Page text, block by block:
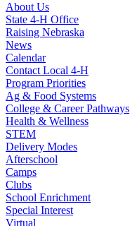
About Us
State 4‑H Office
Raising Nebraska
News
Calendar
Contact Local 4‑H
Program Priorities
Ag & Food Systems
College & Career Pathways
Health & Wellness
STEM
Delivery Modes
Afterschool
Camps
Clubs
School Enrichment
Special Interest
Virtual